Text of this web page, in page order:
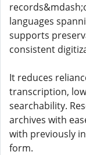
languages
supports
consistent
It reduces
transcription,
searchability.
archives with
with previously
form.